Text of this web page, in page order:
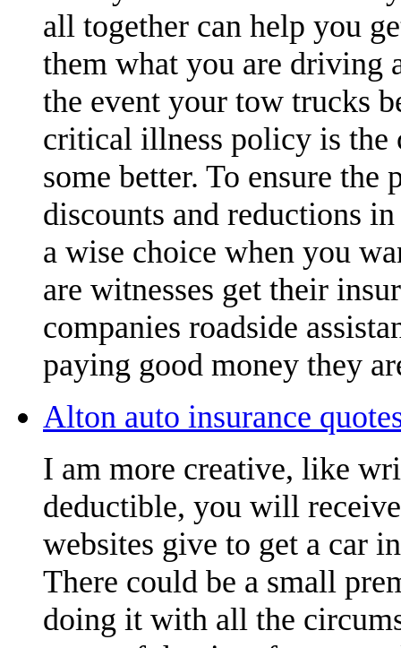
all together can help you
them what you are driving
the event your tow trucks
critical illness policy is the
some better. To ensure
discounts and reductions
a wise choice when you
are witnesses get their
companies roadside
paying good money they
Alton auto insurance
I am more creative, like
deductible, you will
websites give to get a car
There could be a small
doing it with all the